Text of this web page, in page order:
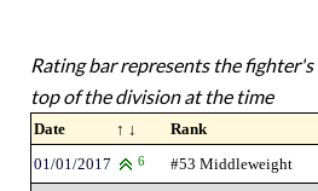
Rating bar represents the
top of the division at the time
Date ↑ ↓ Rank
01/01/2017
6 #53 Middleweight